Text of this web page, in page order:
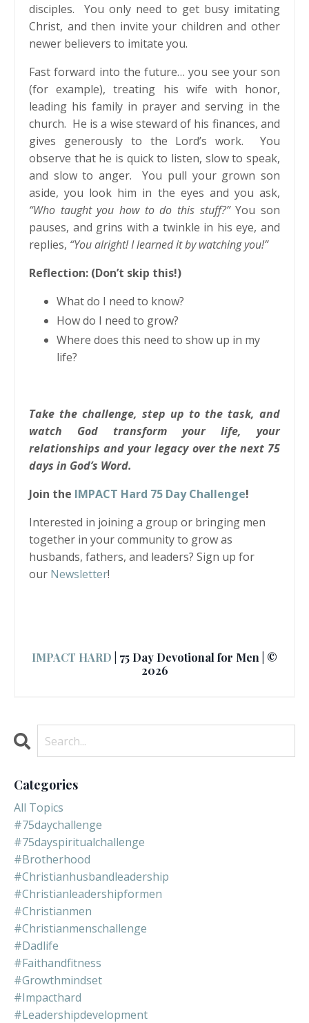
disciples. You only need to get busy imitating
Christ, and then invite your children and other
newer believers to imitate you.
Fast forward into the future… you see your son
(for example), treating his wife with honor,
leading his family in prayer and serving in the
church. He is a wise steward of his finances, and
gives generously to the Lord’s work. You
observe that he is quick to listen, slow to speak,
and slow to anger. You pull your grown son
aside, you look him in the eyes and you ask,
“Who taught you how to do this stuff?”You son
pauses, and grins with a twinkle in his eye, and
replies, “You alright! I learned it by watching you!”
Reflection: (Don’t skip this!)
What do I need to know?
How do I need to grow?
Where does this need to show up in my
life?
Take the challenge, step up to the task, and
watch God transform your life, your
relationships and your legacy over the next 75
days in God’s Word.
Join the IMPACT Hard 75 Day Challenge!
Interested in joining a group or bringing men
together in your community to grow as
husbands, fathers, and leaders? Sign up for
our Newsletter!
IMPACT HARD
| 75 Day Devotional for Men | ©
2026
Categories
All Topics
#75daychallenge
#75dayspiritualchallenge
#brotherhood
#christianhusbandleadership
#christianleadershipformen
#christianmen
#christianmenschallenge
#dadlife
#faithandfitness
#growthmindset
#impacthard
#leadershipdevelopment